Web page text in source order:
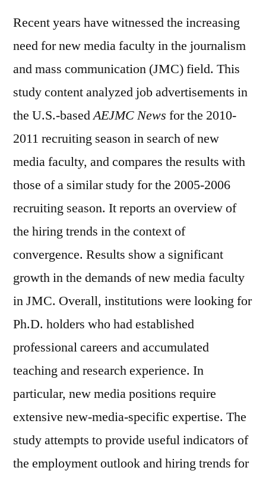
with
a
Media
Emphasis
Recent years have witnessed the increasing
need for new media faculty in the journalism
and mass communication (JMC) field. This
study content analyzed job advertisements in
the U.S.-basedAEJMC News for the 2010-
2011 recruiting season in search of new
media faculty, and compares the results with
those of a similar study for the 2005-2006
recruiting season. It reports an overview of
the hiring trends in the context of
convergence. Results show a significant
growth in the demands of new media faculty
in JMC. Overall, institutions were looking for
Ph.D. holders who had established
professional careers and accumulated
teaching and research experience. In
particular, new media positions require
extensive new-media-specific expertise. The
study attempts to provide useful indicators of
the employment outlook and hiring trends for